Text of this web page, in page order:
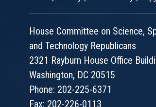
House Committee on Science,
and Technology Republicans
2321 Rayburn House Office
Washington, DC 20515
Phone: 202-225-6371
Fax: 202-226-0113